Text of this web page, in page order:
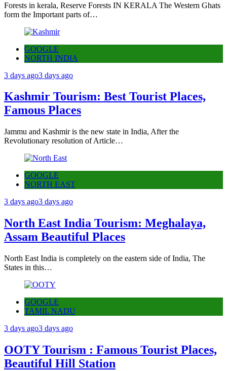
Forests in kerala, Reserve Forests IN KERALA The Western Ghats
form the Important parts of…
GOOGLE
NORTH INDIA
3 days ago3 days ago
Kashmir Tourism: Best Tourist Places,
Famous Places
Jammu and Kashmir is the new state in India, After the
Revolutionary resolution of Article…
GOOGLE
NORTH EAST
3 days ago3 days ago
North East India Tourism: Meghalaya,
Assam Beautiful Places
North East India is completely on the eastern side of India, The
States in this…
GOOGLE
TAMIL NADU
3 days ago3 days ago
OOTY Tourism : Famous Tourist Places,
Beautiful Hill Station